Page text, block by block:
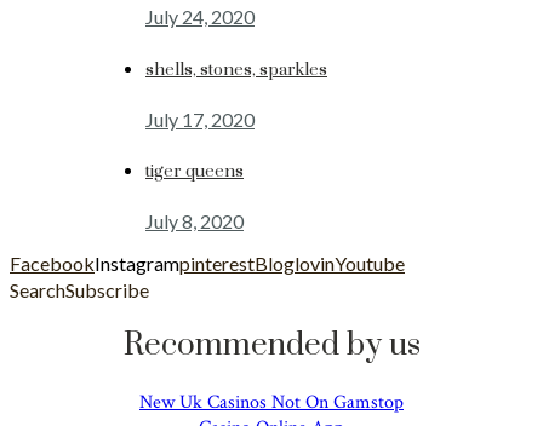
July 24, 2020
shells, stones, sparkles
July 17, 2020
tiger queens
July 8, 2020
FacebookInstagrampinterestBloglovinYoutube
SearchSubscribe
Recommended by us
New Uk Casinos Not On Gamstop